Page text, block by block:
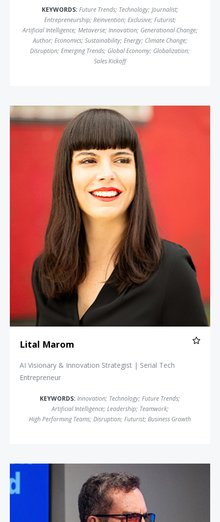
KEYWORDS: Future Trends; Technology; Journalist;
Entrepreneurship; Reinvention; Exclusive; Futurist;
Artificial Intelligence; Metaverse; Innovation; Generational Change;
Author; Economics; Sustainability; Energy; Climate Change;
Disruption; Emerging Trends; Global Economy; Globalization;
Sales Kickoff
Lital Marom
Lital Marom
AI Visionary & Innovation Strategist | Serial Tech
Entrepreneur
KEYWORDS: Innovation; Technology; Future Trends;
Artificial Intelligence; Leadership; Teamwork;
High Performing Teams; Disruption; Futurist; Business Growth
Rich Karlgaard